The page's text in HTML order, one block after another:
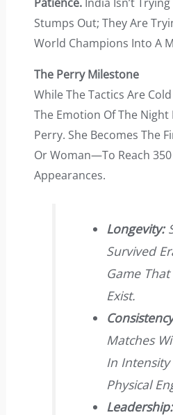
Stumps Out; They Are
World Champions Into A
The Perry Milestone
While The Tactics Are
The Emotion Of The Night
Perry. She Becomes The
Or Woman—To Reach
Appearances.
Longevity:
Survived
Game
Exist.
Matches
In Intensity
Physical
Leadership: